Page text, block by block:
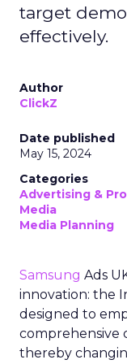
target
effectively.
Author
ClickZ
Date published
May 15, 2024
Categories
Advertising &
Media
Media Planning
Samsung Ads
innovation: the
designed to
comprehensive
thereby